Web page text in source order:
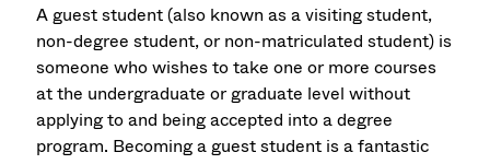
A guest student (also known as a visiting student,
non-degree student, or non-matriculated student) is
someone who wishes to take one or more courses
at the undergraduate or graduate level without
applying to and being accepted into a degree
program. Becoming a guest student is a fantastic